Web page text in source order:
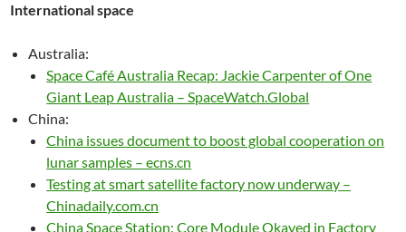
International space
Australia:
Space Café Australia Recap: Jackie Carpenter of One
Giant Leap Australia – SpaceWatch.Global
China:
China issues document to boost global cooperation on
lunar samples – ecns.cn
Testing at smart satellite factory now underway –
Chinadaily.com.cn
China Space Station: Core Module Okayed in Factory